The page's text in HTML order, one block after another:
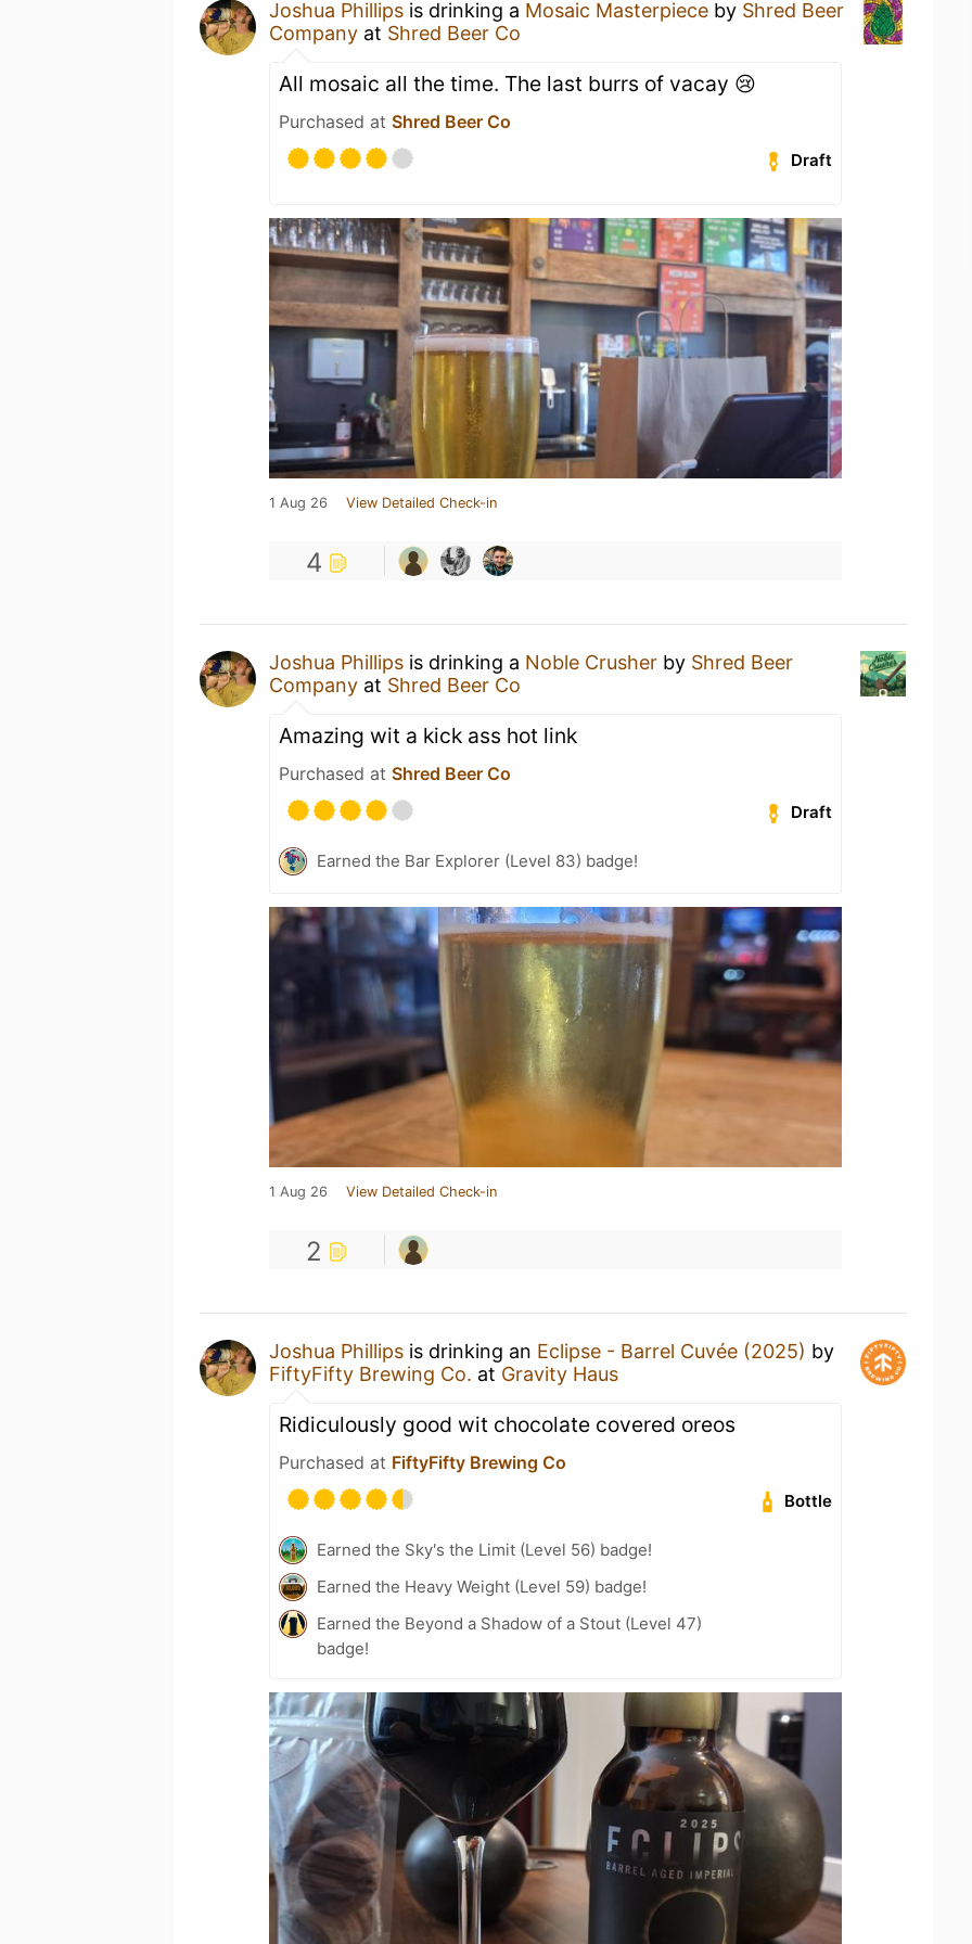
Joshua Phillips is drinking a Mosaic Masterpiece by Shred Beer
Company at Shred Beer Co
All mosaic all the time. The last burrs of vacay 😢
Purchased at Shred Beer Co
Draft
1 Aug 26 View Detailed Check-in
4
Joshua Phillips is drinking a Noble Crusher by Shred Beer
Company at Shred Beer Co
Amazing wit a kick ass hot link
Purchased at Shred Beer Co
Draft
Earned the Bar Explorer (Level 83) badge!
1 Aug 26 View Detailed Check-in
2
Joshua Phillips is drinking an Eclipse - Barrel Cuvée (2025) by
FiftyFifty Brewing Co. at Gravity Haus
Ridiculously good wit chocolate covered oreos
Purchased at FiftyFifty Brewing Co
Bottle
Earned the Sky's the Limit (Level 56) badge!
Earned the Heavy Weight (Level 59) badge!
Earned the Beyond a Shadow of a Stout (Level 47)
badge!